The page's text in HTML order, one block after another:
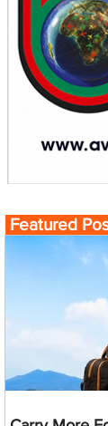
Featured